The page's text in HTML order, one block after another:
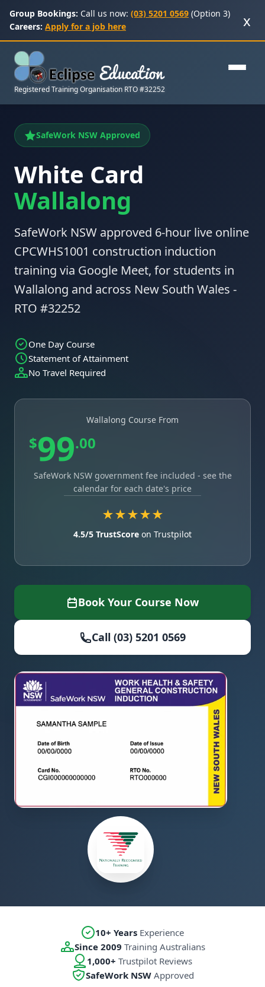
Group Bookings: Call us now: (03) 5201 0569 (Option 3)
Careers: Apply for a job here x
Registered Training Organisation RTO #32252
SafeWork NSW Approved
White Card
Wallalong
SafeWork NSW approved 6-hour live online
CPCWHS1001 construction induction
training via Google Meet, for students in
Wallalong and across New South Wales -
RTO #32252
One Day Course
Statement of Attainment
No Travel Required
Wallalong Course From
$99.00
SafeWork NSW government fee included - see the
calendar for each date's price
★★★★★
4.5/5 TrustScore on Trustpilot
Book Your Course Now
Call (03) 5201 0569
10+ Years Experience
Since 2009 Training Australians
1,000+ Trustpilot Reviews
SafeWork NSWApproved